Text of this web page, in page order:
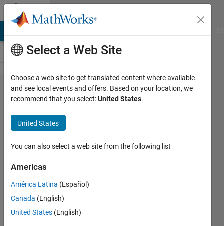
Skip to content
Problem
2868.
Matlab
Basics -
y as a
function
of x
Majeed
Select a Web Site
Choose a web site to get translated content where available
and see local events and offers. Based on your location, we
recommend that you select:United States.
United States
You can also select a web site from the following list
Americas
América Latina (Español)
Canada (English)
United States (English)